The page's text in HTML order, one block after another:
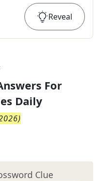
Reveal
For
Daily
)
Clue